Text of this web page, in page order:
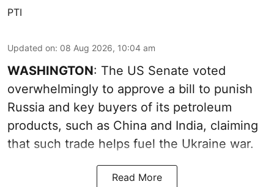
PTI
Updated on: 08 Aug 2026, 10:04 am
WASHINGTON: The US Senate voted
overwhelmingly to approve a bill to punish
Russia and key buyers of its petroleum
products, such as China and India, claiming
that such trade helps fuel the Ukraine war.
Read More